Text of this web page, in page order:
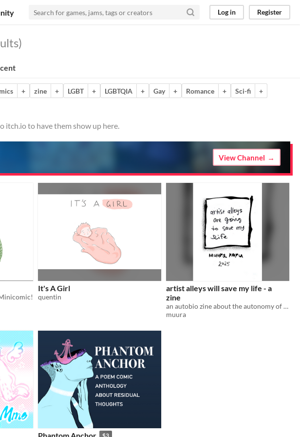
Log in Register
+ zine + LGBT + LGBTQIA + Gay + Romance + Sci-fi
+
itch.io to have them show up here.
View Channel
It's A Girl
quentin
artist alleys will save my life - a
zine
an autobio zine about the autonomy of transition
muura
$3